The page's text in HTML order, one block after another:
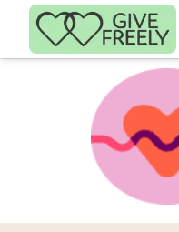
Skip to main content